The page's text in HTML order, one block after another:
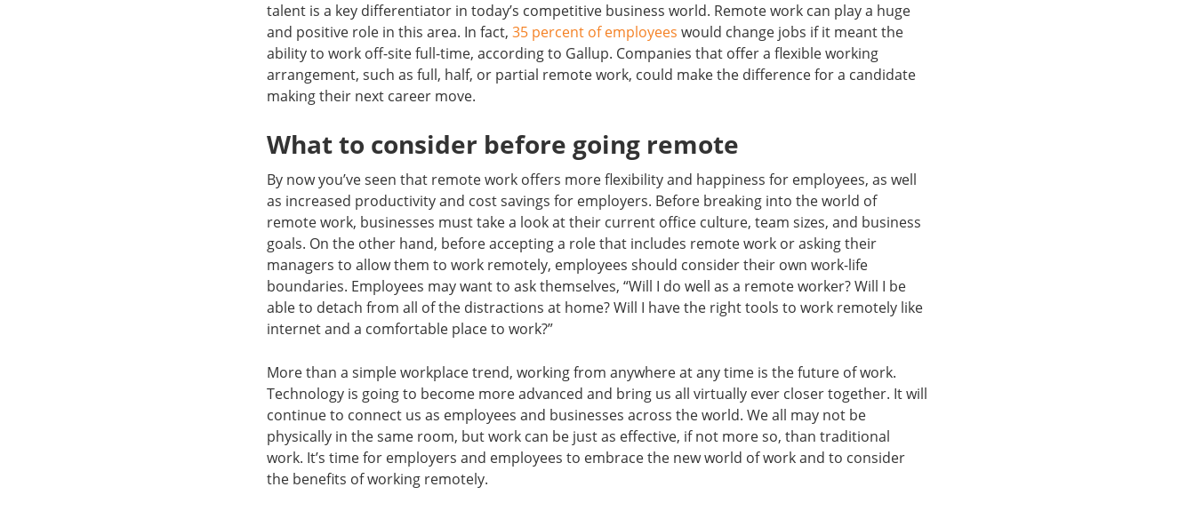
talent is a key differentiator in today’s competitive business world. Remote work can play a huge
and positive role in this area. In fact,35 percent of employees would change jobs if it meant the
ability to work off-site full-time, according to Gallup. Companies that offer a flexible working
arrangement, such as full, half, or partial remote work, could make the difference for a candidate
making their next career move.
What to consider before going remote
By now you’ve seen that remote work offers more flexibility and happiness for employees, as well
as increased productivity and cost savings for employers. Before breaking into the world of
remote work, businesses must take a look at their current office culture, team sizes, and business
goals. On the other hand, before accepting a role that includes remote work or asking their
managers to allow them to work remotely, employees should consider their own work-life
boundaries. Employees may want to ask themselves, “Will I do well as a remote worker? Will I be
able to detach from all of the distractions at home? Will I have the right tools to work remotely like
internet and a comfortable place to work?”
More than a simple workplace trend, working from anywhere at any time is the future of work.
Technology is going to become more advanced and bring us all virtually ever closer together. It will
continue to connect us as employees and businesses across the world. We all may not be
physically in the same room, but work can be just as effective, if not more so, than traditional
work. It’s time for employers and employees to embrace the new world of work and to consider
the benefits of working remotely.